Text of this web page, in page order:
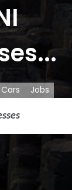
Cars Jobs